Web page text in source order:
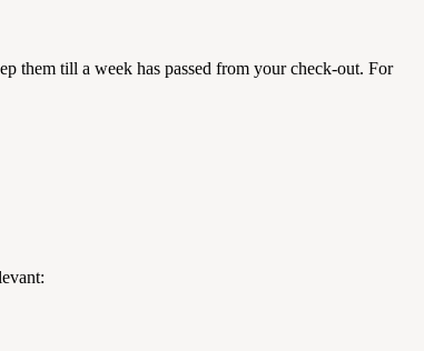
them till a week has passed from your check-out. For